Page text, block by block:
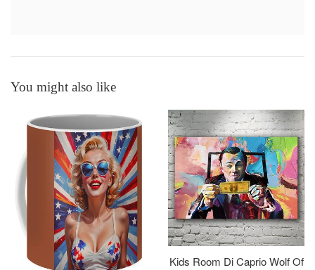
You might also like
Kids Room Di Caprio Wolf Of